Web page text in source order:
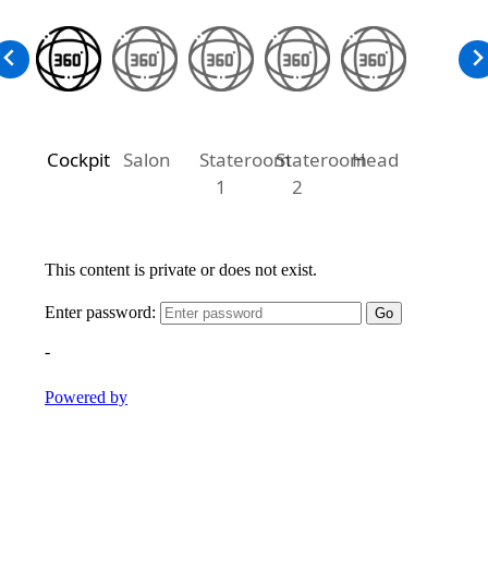
Cockpit Salon
Stateroom
1
Stateroom
2
Head